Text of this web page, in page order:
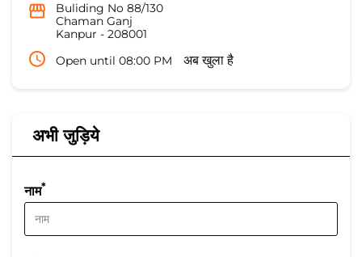
Buliding No 88/130
Chaman Ganj
Kanpur - 208001
Open until 08:00 PM
अब खुला है
अभी जुड़िये
नाम*